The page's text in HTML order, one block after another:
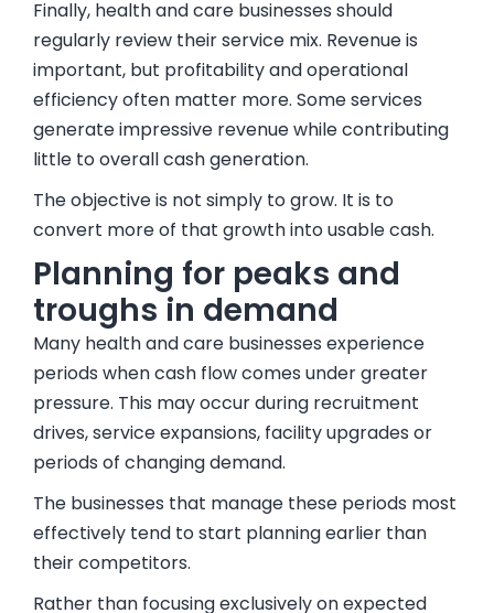
Finally, health and care businesses should
regularly review their service mix. Revenue is
important, but profitability and operational
efficiency often matter more. Some services
generate impressive revenue while contributing
little to overall cash generation.
The objective is not simply to grow. It is to
convert more of that growth into usable cash.
Planning for peaks and
troughs in demand
Many health and care businesses experience
periods when cash flow comes under greater
pressure. This may occur during recruitment
drives, service expansions, facility upgrades or
periods of changing demand.
The businesses that manage these periods most
effectively tend to start planning earlier than
their competitors.
Rather than focusing exclusively on expected